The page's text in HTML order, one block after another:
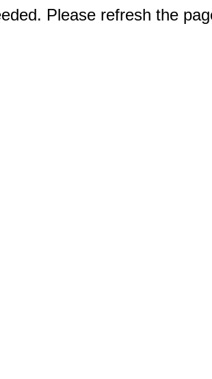
Please refresh the